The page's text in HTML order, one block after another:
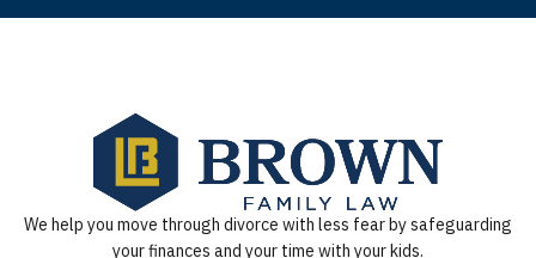
We help you move through divorce with less fear by safeguarding
your finances and your time with your kids.